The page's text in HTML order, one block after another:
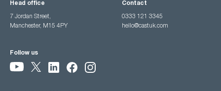
Head office
7 Jordan Street,
Manchester, M15 4PY
Contact
0333 121 3345
hello@castuk.com
Follow us